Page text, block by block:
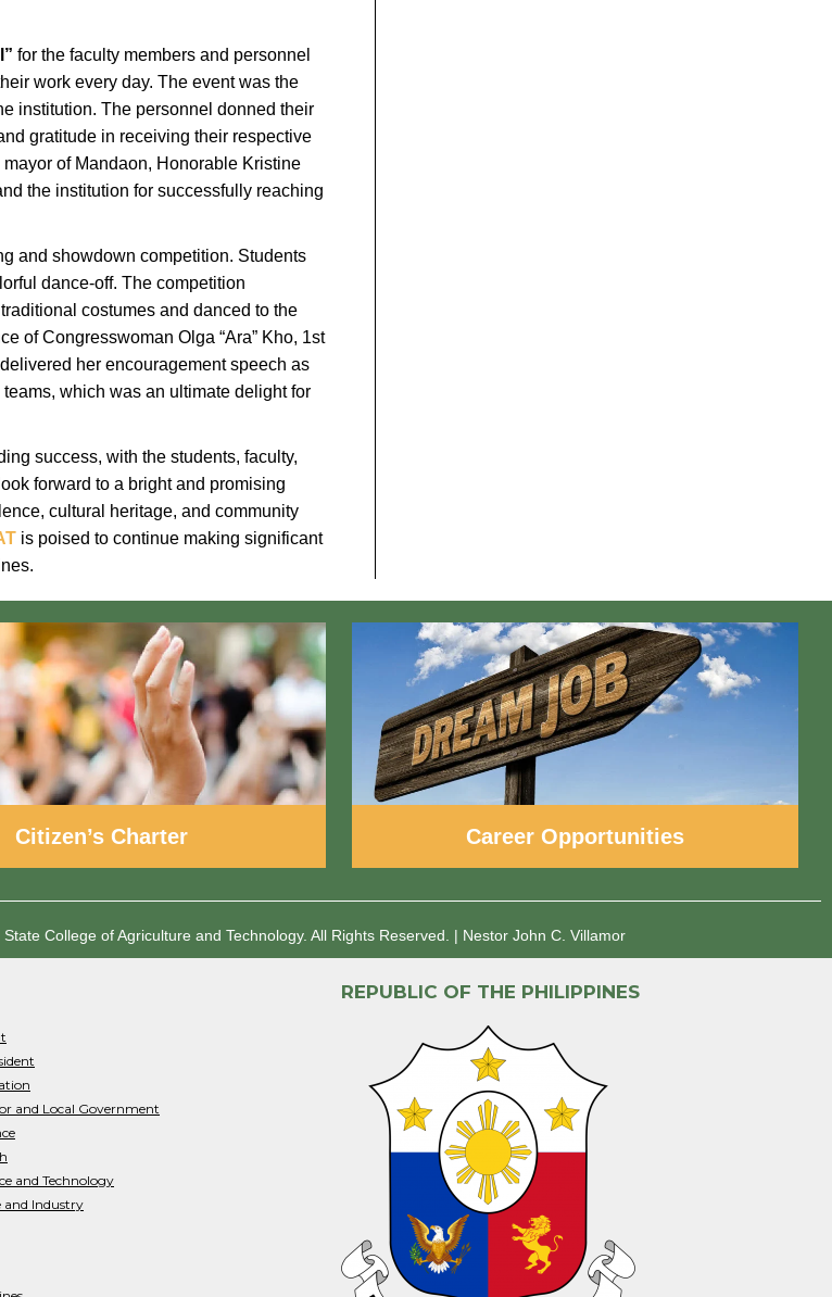
for the faculty members and personnel
work every day. The event was the
institution. The personnel donned their
gratitude in receiving their respective
of Mandaon, Honorable Kristine
the institution for successfully reaching
and showdown competition. Students
dance-off. The competition
costumes and danced to the
of Congresswoman Olga “Ara” Kho, 1st
her encouragement speech as
which was an ultimate delight for
success, with the students, faculty,
forward to a bright and promising
cultural heritage, and community
is poised to continue making significant
Citizen’s Charter Career Opportunities
College of Agriculture and Technology. All Rights Reserved. | Nestor John C. Villamor
and Local Government
and Technology
and Industry
REPUBLIC OF THE PHILIPPINES